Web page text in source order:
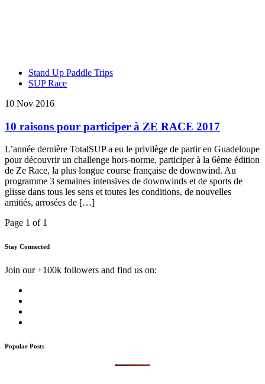
Stand Up Paddle Trips
SUP Race
10 Nov 2016
10 raisons pour participer à ZE RACE 2017
L’année dernière TotalSUP a eu le privilège de partir en Guadeloupe
pour découvrir un challenge hors-norme, participer à la 6ème édition
de Ze Race, la plus longue course française de downwind. Au
programme 3 semaines intensives de downwinds et de sports de
glisse dans tous les sens et toutes les conditions, de nouvelles
amitiés, arrosées de […]
Page 1 of 1
Stay Connected
Join our +100k followers and find us on:
Popular Posts